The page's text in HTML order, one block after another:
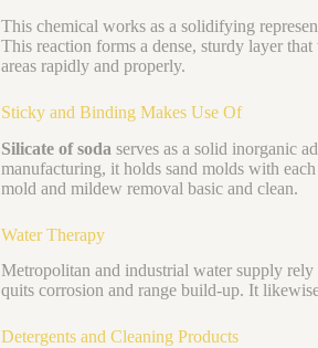
This chemical works as a solidifying
This reaction forms a dense, sturdy layer
areas rapidly and properly.
Sticky and Binding Makes Use Of
Silicate of soda serves as a solid inorganic
manufacturing, it holds sand molds with
mold and mildew removal basic and clean.
Water Therapy
Metropolitan and industrial water supply
quits corrosion and range build-up. It
Detergents and Cleaning Products